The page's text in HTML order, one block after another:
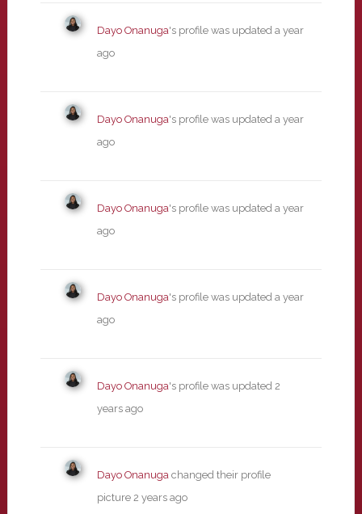
Dayo Onanuga's profile was updated a year
ago
Dayo Onanuga's profile was updated a year
ago
Dayo Onanuga's profile was updated a year
ago
Dayo Onanuga's profile was updated a year
ago
Dayo Onanuga's profile was updated 2
years ago
Dayo Onanugachanged their profile
picture 2 years ago